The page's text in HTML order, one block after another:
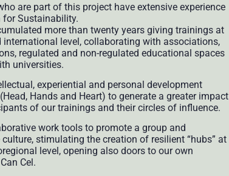
are part of this project have extensive experience
for Sustainability.
more than twenty years giving trainings at
international level, collaborating with associations,
regulated and non-regulated educational spaces
universities.
experiential and personal development
Hands and Heart) to generate a greater impact
of our trainings and their circles of influence.
work tools to promote a group and
stimulating the creation of resilient “hubs” at
level, opening also doors to our own
Cel.